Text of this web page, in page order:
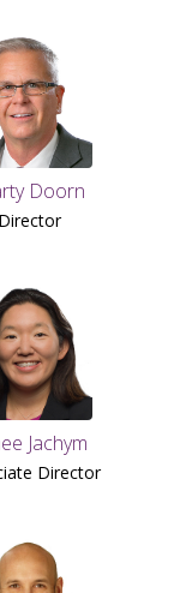
Doorn
Director
Jachym
Director